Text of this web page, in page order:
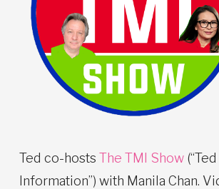
Ted co-hosts The TMI Show
Information”) with Manila Chan.